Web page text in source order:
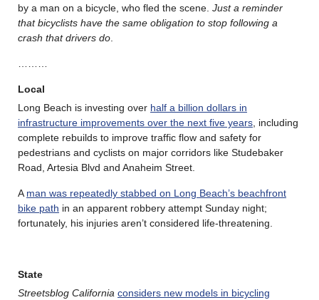
by a man on a bicycle, who fled the scene. Just a reminder
that bicyclists have the same obligation to stop following a
crash that drivers do
Local
Long Beach is investing over half a billion dollars in
infrastructure improvements over the next five years , including
complete rebuilds to improve traffic flow and safety for
pedestrians and cyclists on major corridors like Studebaker
Road, Artesia Blvd and Anaheim Street.
A man was repeatedly stabbed on Long Beach’s beachfront
bike path in an apparent robbery attempt Sunday night;
fortunately, his injuries aren’t considered life-threatening.
State
Streetsblog California considers new models in bicycling